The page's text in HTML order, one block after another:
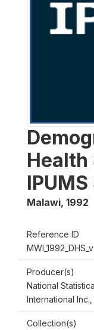
Health
Malawi, 1992
Reference ID
Producer(s)
National
International
Collection(s)